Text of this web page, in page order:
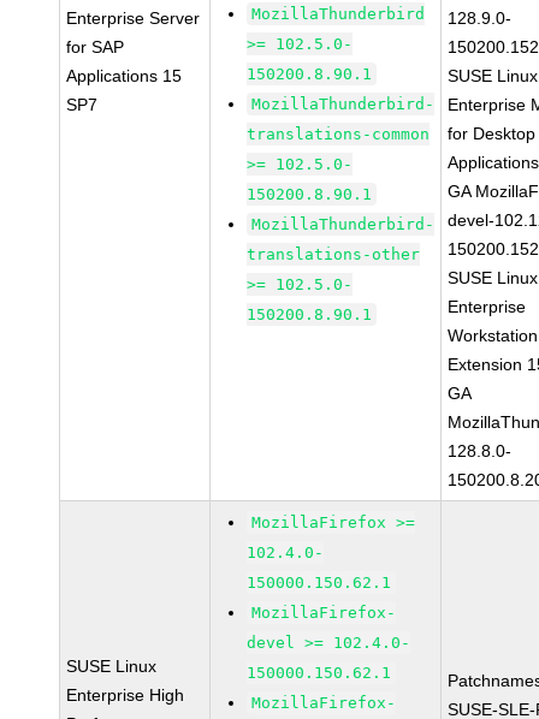
Enterprise Server
for SAP
Applications 15
SP7
MozillaThunderbird
>= 102.5.0-
150200.8.90.1
MozillaThunderbird-
translations-common
>= 102.5.0-
150200.8.90.1
MozillaThunderbird-
translations-other
>= 102.5.0-
150200.8.90.1
128.9.0-
SUSE Linux
Enterprise
for Desktop
GA
devel-
SUSE Linux
Enterprise
Workstation
Extension
GA
128.8.0-
SUSE Linux
Enterprise High
MozillaFirefox >=
102.4.0-
150000.150.62.1
MozillaFirefox-
devel >= 102.4.0-
150000.150.62.1
MozillaFirefox-
SUSE-